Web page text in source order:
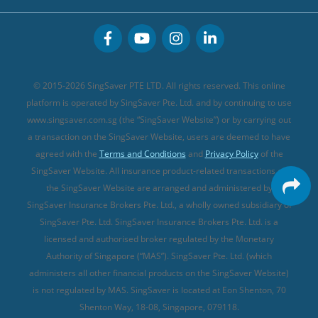
Buffet Promo Cards
Great Eastern Travel Insurance
MSIG Travel Insurance
Singlife Travel Insurance
Sompo Travel Insurance
Tokio Marine Travel Insurance
Travel Insurance for Pregnant Travellers
Travel Insurance with COVID-19 Coverage
Best Travel Insurance Promotions in Singapore
Travel Insurance for Skiing
Travel Insurance for Schengen
CareShield Life Supplements (new)
Integrated Shield Plan (new)
Personal Accident Insurance
© 2015-2026 SingSaver PTE LTD. All rights reserved. This online
platform is operated by SingSaver Pte. Ltd. and by continuing to use
www.singsaver.com.sg (the “SingSaver Website”) or by carrying out
a transaction on the SingSaver Website, users are deemed to have
agreed with the Terms and Conditions and Privacy Policyof the
SingSaver Website. All insurance product-related transactions on
the SingSaver Website are arranged and administered by
SingSaver Insurance Brokers Pte. Ltd., a wholly owned subsidiary of
SingSaver Pte. Ltd. SingSaver Insurance Brokers Pte. Ltd. is a
licensed and authorised broker regulated by the Monetary
Authority of Singapore (“MAS”). SingSaver Pte. Ltd. (which
administers all other financial products on the SingSaver Website)
is not regulated by MAS. SingSaver is located at Eon Shenton, 70
Shenton Way, 18-08, Singapore, 079118.